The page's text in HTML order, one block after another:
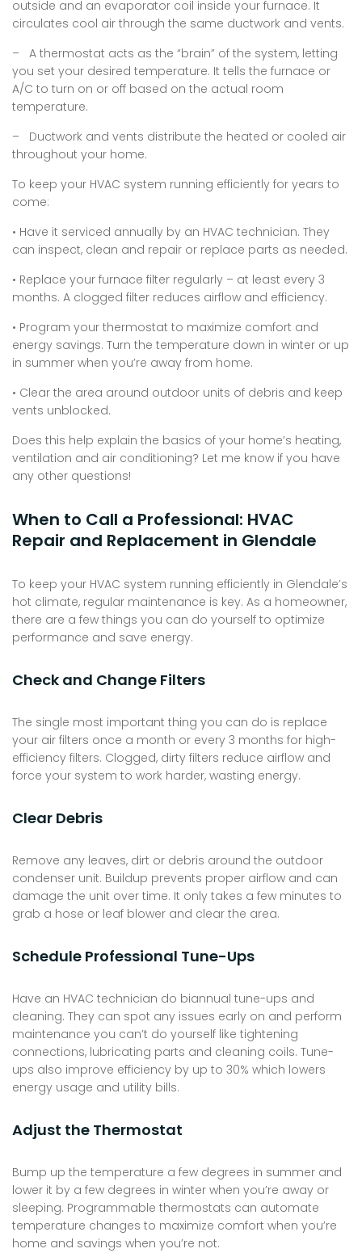
outside and an evaporator coil inside your furnace. It
circulates cool air through the same ductwork and vents.
– A thermostat acts as the “brain” of the system, letting
you set your desired temperature. It tells the furnace or
A/C to turn on or off based on the actual room
temperature.
– Ductwork and vents distribute the heated or cooled air
throughout your home.
To keep your HVAC system running efficiently for years to
come:
• Have it serviced annually by an HVAC technician. They
can inspect, clean and repair or replace parts as needed.
• Replace your furnace filter regularly – at least every 3
months. A clogged filter reduces airflow and efficiency.
• Program your thermostat to maximize comfort and
energy savings. Turn the temperature down in winter or up
in summer when you’re away from home.
• Clear the area around outdoor units of debris and keep
vents unblocked.
Does this help explain the basics of your home’s heating,
ventilation and air conditioning? Let me know if you have
any other questions!
When to Call a Professional: HVAC
Repair and Replacement in Glendale
To keep your HVAC system running efficiently in Glendale’s
hot climate, regular maintenance is key. As a homeowner,
there are a few things you can do yourself to optimize
performance and save energy.
Check and Change Filters
The single most important thing you can do is replace
your air filters once a month or every 3 months for high-
efficiency filters. Clogged, dirty filters reduce airflow and
force your system to work harder, wasting energy.
Clear Debris
Remove any leaves, dirt or debris around the outdoor
condenser unit. Buildup prevents proper airflow and can
damage the unit over time. It only takes a few minutes to
grab a hose or leaf blower and clear the area.
Schedule Professional Tune-Ups
Have an HVAC technician do biannual tune-ups and
cleaning. They can spot any issues early on and perform
maintenance you can’t do yourself like tightening
connections, lubricating parts and cleaning coils. Tune-
ups also improve efficiency by up to 30% which lowers
energy usage and utility bills.
Adjust the Thermostat
Bump up the temperature a few degrees in summer and
lower it by a few degrees in winter when you’re away or
sleeping. Programmable thermostats can automate
temperature changes to maximize comfort when you’re
home and savings when you’re not.